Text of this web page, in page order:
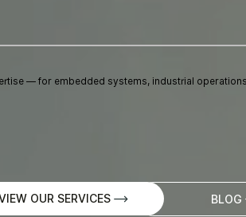
— for embedded systems, industrial
OUR SERVICES BLOG